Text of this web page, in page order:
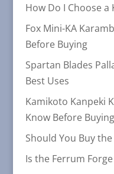
How Do I Choose a
Fox Mini-KA
Before Buying
Spartan Blades
Best Uses
Kamikoto Kanpeki
Know Before Buying
Should You Buy
Is the Ferrum